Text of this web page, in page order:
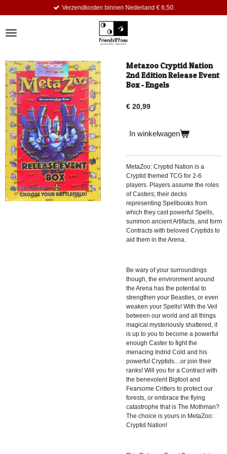
de
Verzendkosten binnen Nederland € 6,50.
Metazoo Cryptid Nation
2nd Edition Release Event
Box - Engels
€ 20,99
In winkelwagen
MetaZoo: Cryptid Nation is a
Cryptid themed TCG for 2-6
players. Players assume the roles
of Casters; their decks
representing Spellbooks from
which they cast powerful Spells,
summon ancient Artifacts, and form
Contracts with beloved Cryptids to
aid them in the Arena.
Be wary of your surroundings
though, the environment around
the Arena has the potential to
strengthen your Beasties, or even
weaken your Spells! With the Veil
between our world and all things
magical mysteriously shattered, it
is up to you to become a powerful
enough Caster to fight the
menacing Indrid Cold and his
powerful Cryptids....or join their
ranks! Will you for a Contract with
the benevolent Bigfoot and
Fearsome Critters to protect our
forests, or embrace the flying
catastrophe that is The Mothman?
The choice is yours in MetaZoo:
Cryptid Nation!